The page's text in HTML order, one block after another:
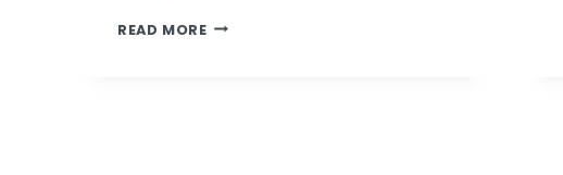
READ MOREPSYCHOLOGICAL